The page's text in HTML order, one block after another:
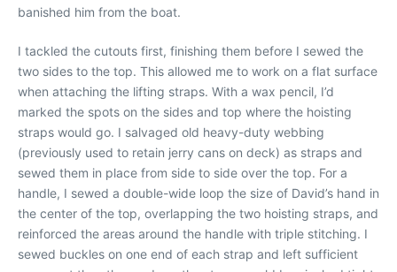
banished him from the boat.
I tackled the cutouts first, finishing them before I sewed the
two sides to the top. This allowed me to work on a flat surface
when attaching the lifting straps. With a wax pencil, I’d
marked the spots on the sides and top where the hoisting
straps would go. I salvaged old heavy-duty webbing
(previously used to retain jerry cans on deck) as straps and
sewed them in place from side to side over the top. For a
handle, I sewed a double-wide loop the size of David’s hand in
the center of the top, overlapping the two hoisting straps, and
reinforced the areas around the handle with triple stitching. I
sewed buckles on one end of each strap and left sufficient